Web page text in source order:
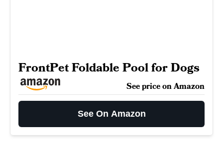
FrontPet Foldable Pool for Dogs
See price on Amazon
See On Amazon